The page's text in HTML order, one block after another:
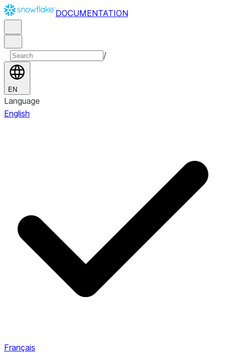
DOCUMENTATION
/
EN
Language
English
Français